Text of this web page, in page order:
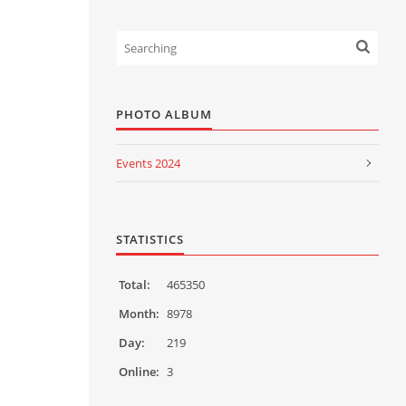
PHOTO ALBUM
Events 2024
Events 2022
Events 2020
Events 2019
STATISTICS
Online: 3
Total:
465350
Month: 8978
Day:
219